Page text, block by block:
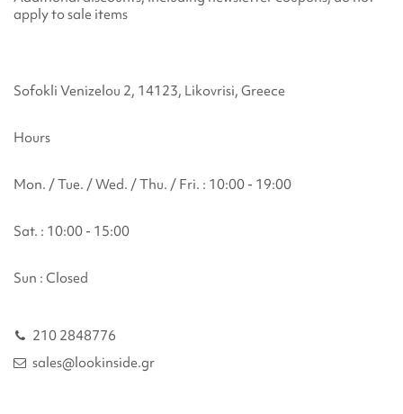
apply to sale items
Sofokli Venizelou 2, 14123, Likovrisi, Greece
Hours
Mon. / Tue. / Wed. / Thu. / Fri. : 10:00 - 19:00
Sat. : 10:00 - 15:00
Sun : Closed
210 2848776
sales@lookinside.gr